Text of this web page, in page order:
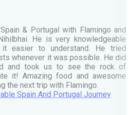
& Portugal with Flamingo and
He is very knowledgeable
easier to understand. He tried
whenever it was possible. He did
and took us to see the rock of
it! Amazing food and awesome
the next trip with Flamingo.
Spain And Portugal Journey